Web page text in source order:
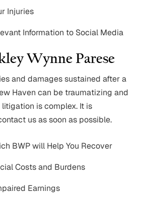
Injuries
Information to Social Media
Wynne Parese
and damages sustained after a
Haven can be traumatizing and
is complex. It is
us as soon as possible.
BWP will Help You Recover
Costs and Burdens
Earnings